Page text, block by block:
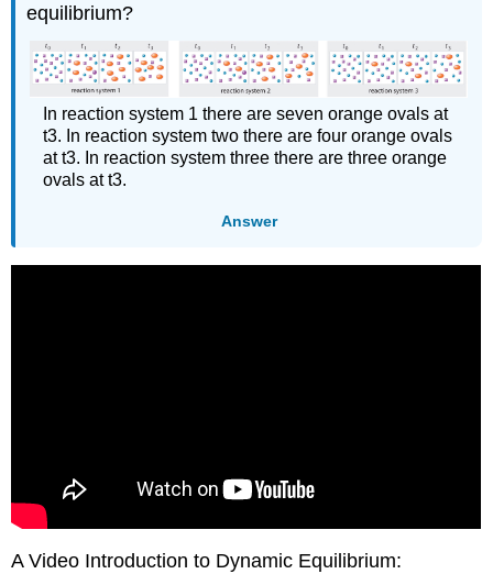
equilibrium?
In reaction system 1 there are seven orange ovals at
t3. In reaction system two there are four orange ovals
at t3. In reaction system three there are three orange
ovals at t3.
Answer
A Video Introduction to Dynamic Equilibrium: